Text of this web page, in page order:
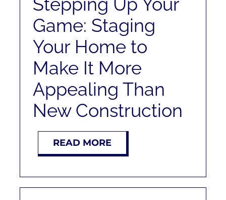
Game: Staging
Your Home to
Make It More
Appealing Than
New Construction
READ MORE